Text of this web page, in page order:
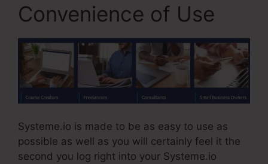
Convenience of Use
Systeme.io is made to be as easy to use as
possible as well as you will certainly feel it the
second you log right into your Systeme.io